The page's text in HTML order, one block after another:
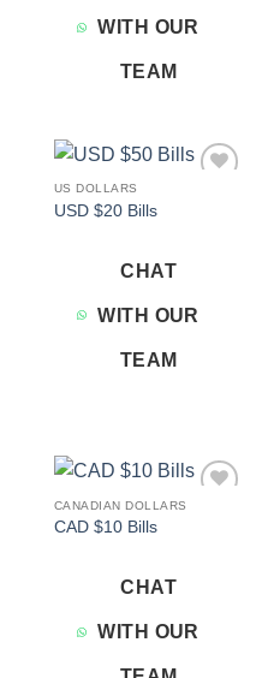
WITH OUR
TEAM
US DOLLARS
USD $20 Bills
CHAT
WITH OUR
TEAM
CANADIAN DOLLARS
CAD $10 Bills
CHAT
WITH OUR